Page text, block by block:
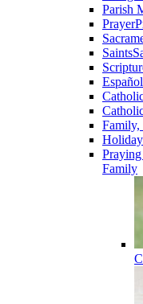
Parish
Prayer
Saints
Español
Family,
Family